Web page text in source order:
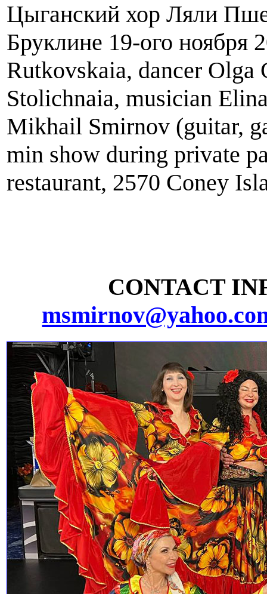
Цыганский хор Ляли
Бруклине 19-ого ноября
Rutkovskaia, dancer Olga
Stolichnaia, musician
Mikhail Smirnov (guitar,
min show during private
restaurant, 2570 Coney
CONTACT